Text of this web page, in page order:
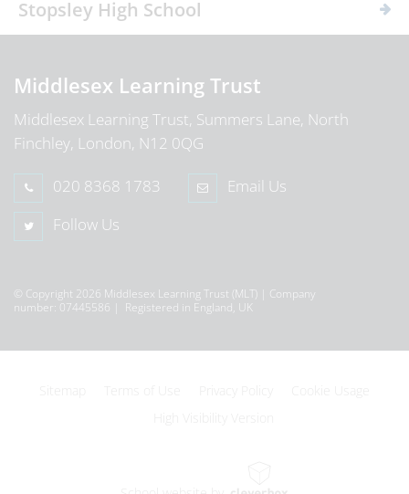
Stopsley High School
Middlesex Learning Trust
Middlesex Learning Trust, Summers Lane, North
Finchley, London, N12 0QG
020 8368 1783
Email Us
Follow Us
© Copyright 2026 Middlesex Learning Trust (MLT) | Company
number: 07445586 | Registered in England, UK